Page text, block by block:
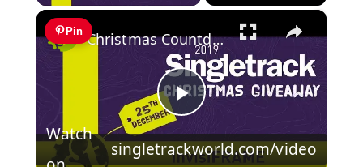
×
Pin
Play
Christmas Countdown Day 21 | Win an Invisiframe kit, decals and a hat!
Watch
singletrackworld.com/video